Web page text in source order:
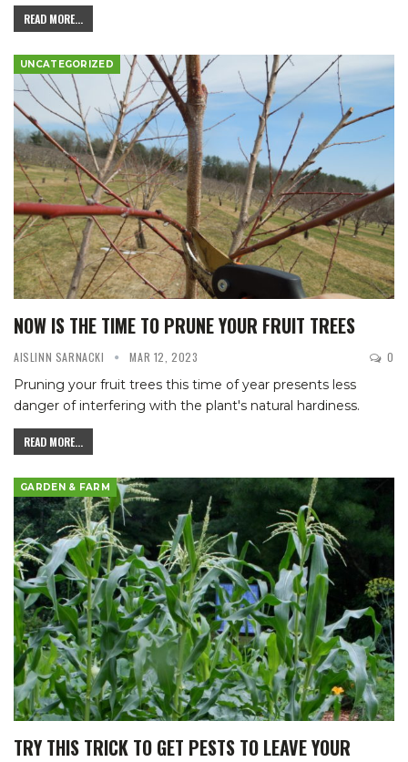
READ MORE...
UNCATEGORIZED
NOW IS THE TIME TO PRUNE YOUR FRUIT TREES
AISLINN SARNACKI MAR 12, 2023 0
Pruning your fruit trees this time of year presents less
danger of interfering with the plant's natural hardiness.
READ MORE...
GARDEN & FARM
TRY THIS TRICK TO GET PESTS TO LEAVE YOUR